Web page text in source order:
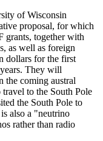
of Wisconsin
proposal, for which
grants, together with
as well as foreign
dollars for the first
They will
the coming austral
to the South Pole
the South Pole to
also a "neutrino
rather than radio